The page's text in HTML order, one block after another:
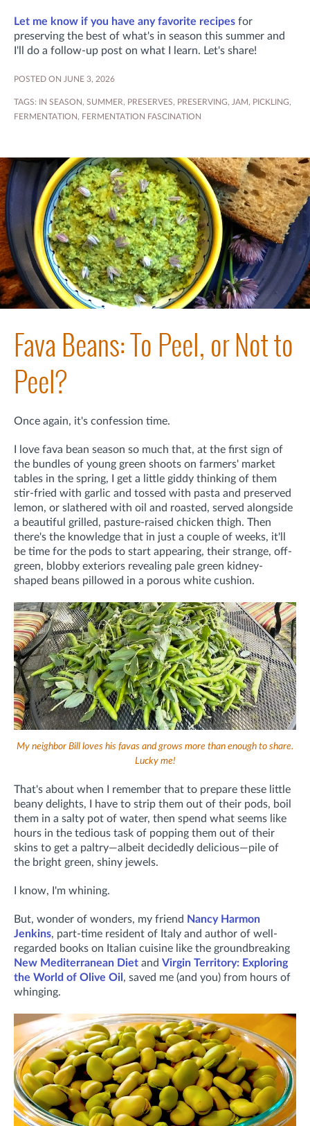
Let me know if you have any favorite recipes for
preserving the best of what's in season this summer and
I'll do a follow-up post on what I learn. Let's share!
POSTED ON JUNE 3, 2026
TAGS: IN SEASON, SUMMER, PRESERVES, PRESERVING, JAM, PICKLING,
FERMENTATION, FERMENTATION FASCINATION
Fava Beans: To Peel, or Not to
Peel?
Once again, it's confession time.
I love fava bean season so much that, at the first sign of
the bundles of young green shoots on farmers' market
tables in the spring, I get a little giddy thinking of them
stir-fried with garlic and tossed with pasta and preserved
lemon, or slathered with oil and roasted, served alongside
a beautiful grilled, pasture-raised chicken thigh. Then
there's the knowledge that in just a couple of weeks, it'll
be time for the pods to start appearing, their strange, off-
green, blobby exteriors revealing pale green kidney-
shaped beans pillowed in a porous white cushion.
My neighbor Bill loves his favas and grows more than enough to share.
Lucky me!
That's about when I remember that to prepare these little
beany delights, I have to strip them out of their pods, boil
them in a salty pot of water, then spend what seems like
hours in the tedious task of popping them out of their
skins to get a paltry—albeit decidedly delicious—pile of
the bright green, shiny jewels.
I know, I'm whining.
But, wonder of wonders, my friend Nancy Harmon
Jenkins, part-time resident of Italy and author of well-
regarded books on Italian cuisine like the groundbreaking
New Mediterranean Diet and Virgin Territory: Exploring
the World of Olive Oil , saved me (and you) from hours of
whinging.